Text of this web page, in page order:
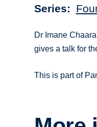
Series
Dr Imane
gives a talk for
This is part of